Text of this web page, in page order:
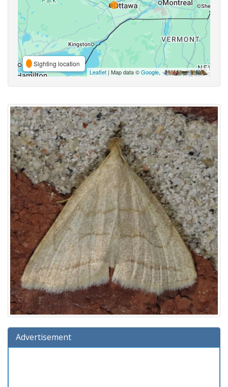
Sighting location
Leaflet | Map data ©Google,
Advertisement